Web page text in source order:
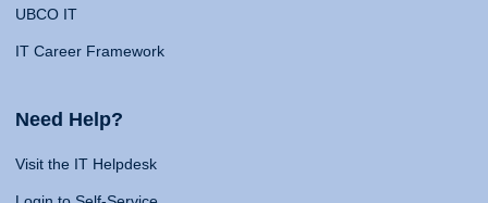
UBCO IT
IT Career Framework
Need Help?
Visit the IT Helpdesk